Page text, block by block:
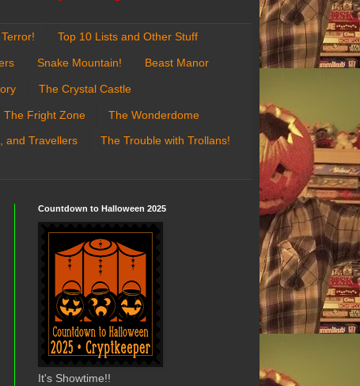
Top 10 Lists and Other Stuff
Snake Mountain! Beast Manor
The Crystal Castle
The Fright Zone The Wonderdome
and Travellers The Trouble with Trollans!
Countdown to Halloween 2025
It's Showtime!!